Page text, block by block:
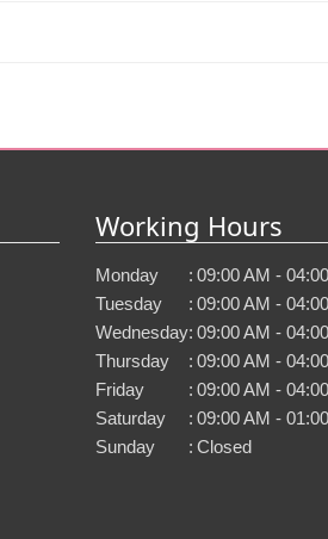
Working Hours
Monday : 09:00 AM -
Tuesday
: 09:00 AM -
Wednesday: 09:00 AM -
Thursday
: 09:00 AM -
Friday
: 09:00 AM -
Saturday
: 09:00 AM -
Sunday
: Closed